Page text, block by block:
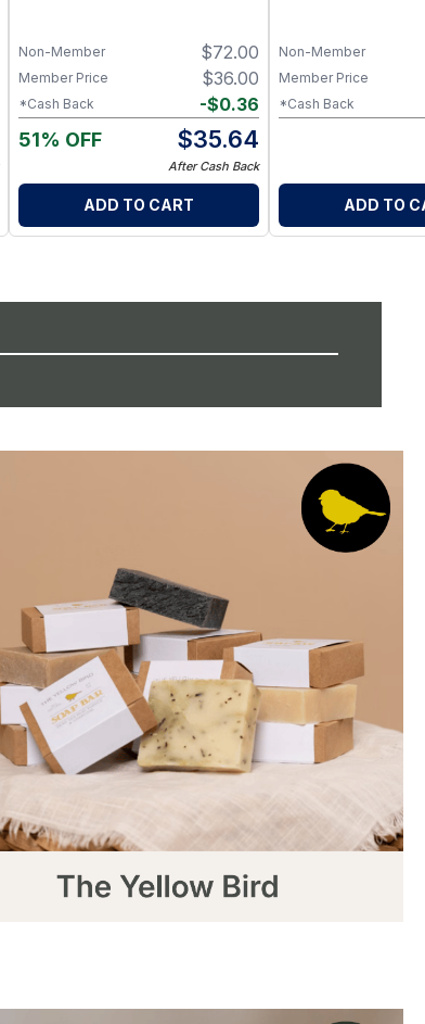
$72.00
Non-Member
$36.00
Member Price
-$0.36
*Cash Back
51% OFF $35.64
After Cash Back
ADD TO CART
Non-Member
Member Price
*Cash Back
ADD TO